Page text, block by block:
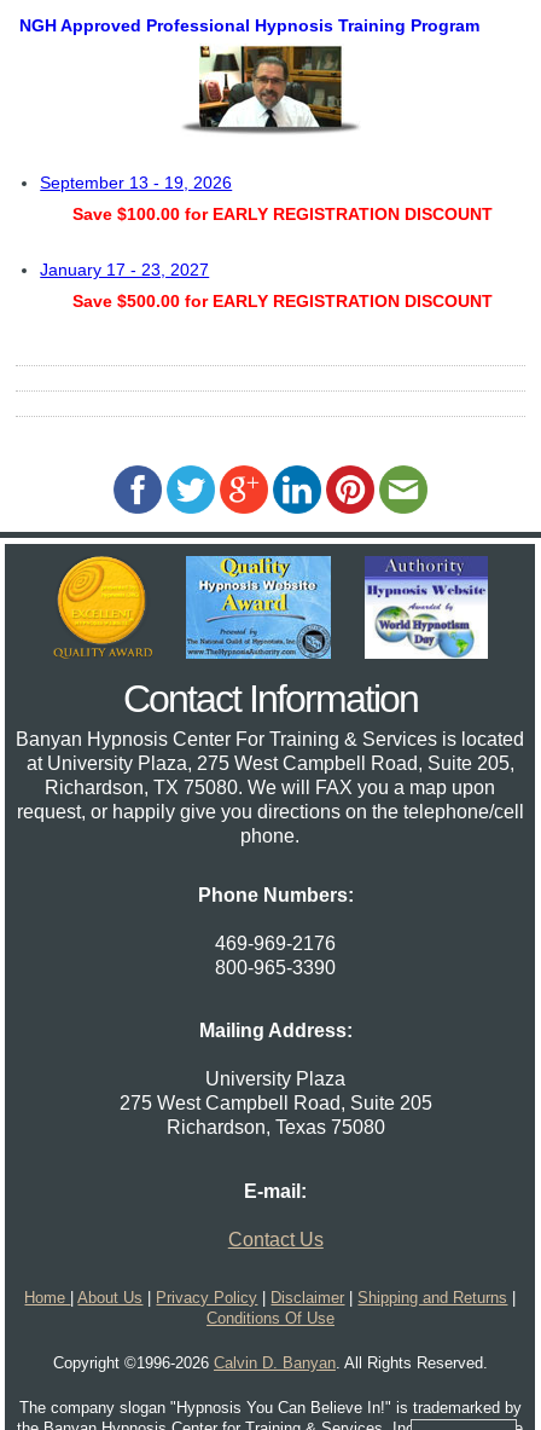
NGH Approved Professional Hypnosis Training Program
September 13 - 19, 2026
Save $100.00 for EARLY REGISTRATION DISCOUNT
January 17 - 23, 2027
Save $500.00 for EARLY REGISTRATION DISCOUNT
Contact Information
Banyan Hypnosis Center For Training & Services is located
at University Plaza, 275 West Campbell Road, Suite 205,
Richardson, TX 75080. We will FAX you a map upon
request, or happily give you directions on the telephone/cell
phone.
Phone Numbers:
469-969-2176
800-965-3390
Mailing Address:
University Plaza
275 West Campbell Road, Suite 205
Richardson, Texas 75080
E-mail:
Contact Us
Home |About Us Privacy Policy Disclaimer |Shipping and Returns
Conditions Of Use
Copyright ©1996-2026 Calvin D. Banyan. All Rights Reserved.
The company slogan "Hypnosis You Can Believe In!" is trademarked by